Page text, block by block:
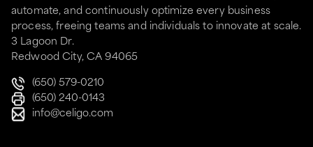
automate, and continuously optimize every business
process, freeing teams and individuals to innovate at scale.
3 Lagoon Dr.
Redwood City, CA 94065
(650) 579-0210
(650) 240-0143
info@celigo.com